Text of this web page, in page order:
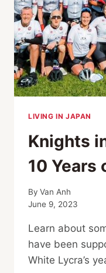
LIVING IN JAPAN
Knights
10 Years
By Van Anh
June 9, 2023
Learn about
have been
White Lycra’s